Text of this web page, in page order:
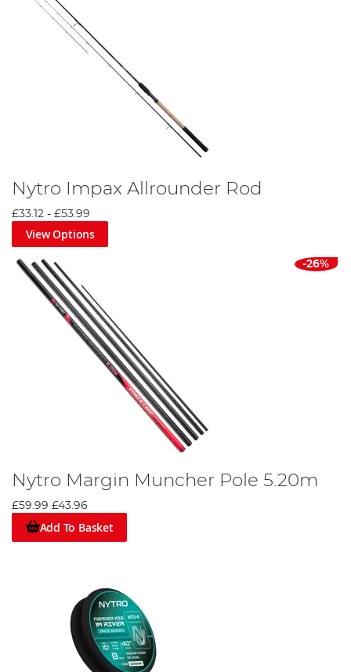
Nytro Impax Allrounder Rod
£33.12 - £53.99
View Options
-26%
Nytro Margin Muncher Pole 5.20m
£59.99 £43.96
Add To Basket